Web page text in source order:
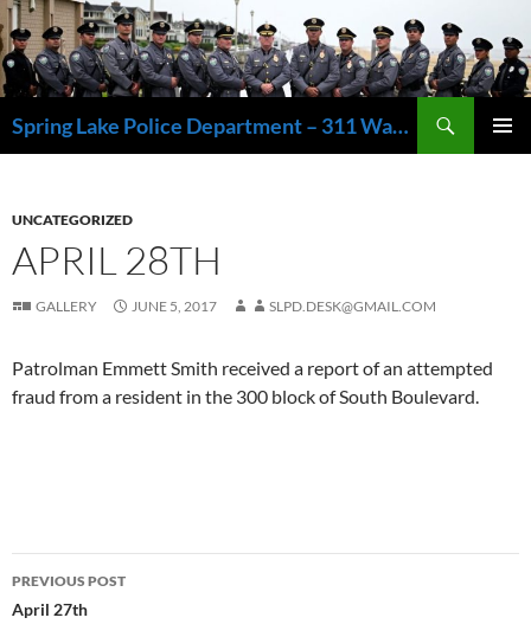
Skip
to
content
Spring Lake Police Department – 311 Washington Avenue, Spring Lake NJ 07762 – 732.449.1234
UNCATEGORIZED
APRIL 28TH
GALLERY JUNE 5, 2017 SLPD.DESK@GMAIL.COM
Patrolman Emmett Smith received a report of an attempted
fraud from a resident in the 300 block of South Boulevard.
Post
navigation
PREVIOUS POST
April 27th